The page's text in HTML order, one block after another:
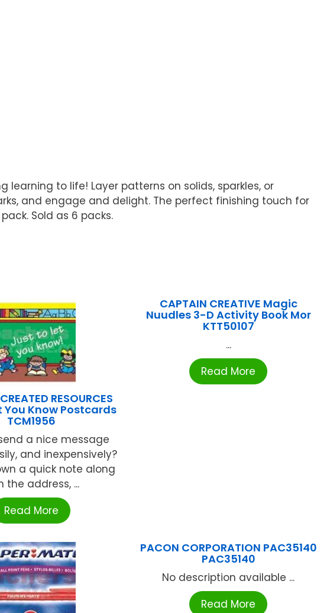
to life! Layer patterns on solids, sparkles, or
and engage and delight. The perfect finishing touch for
Sold as 6 packs.
RESOURCES
You Know Postcards
TCM1956
a nice message
and inexpensively?
a quick note along
the address, ...
Read More
CAPTAIN CREATIVE Magic
Nuudles 3-D Activity Book Mor
KTT50107
...
Read More
PACON CORPORATION PAC35140
PAC35140
No description available ...
Read More